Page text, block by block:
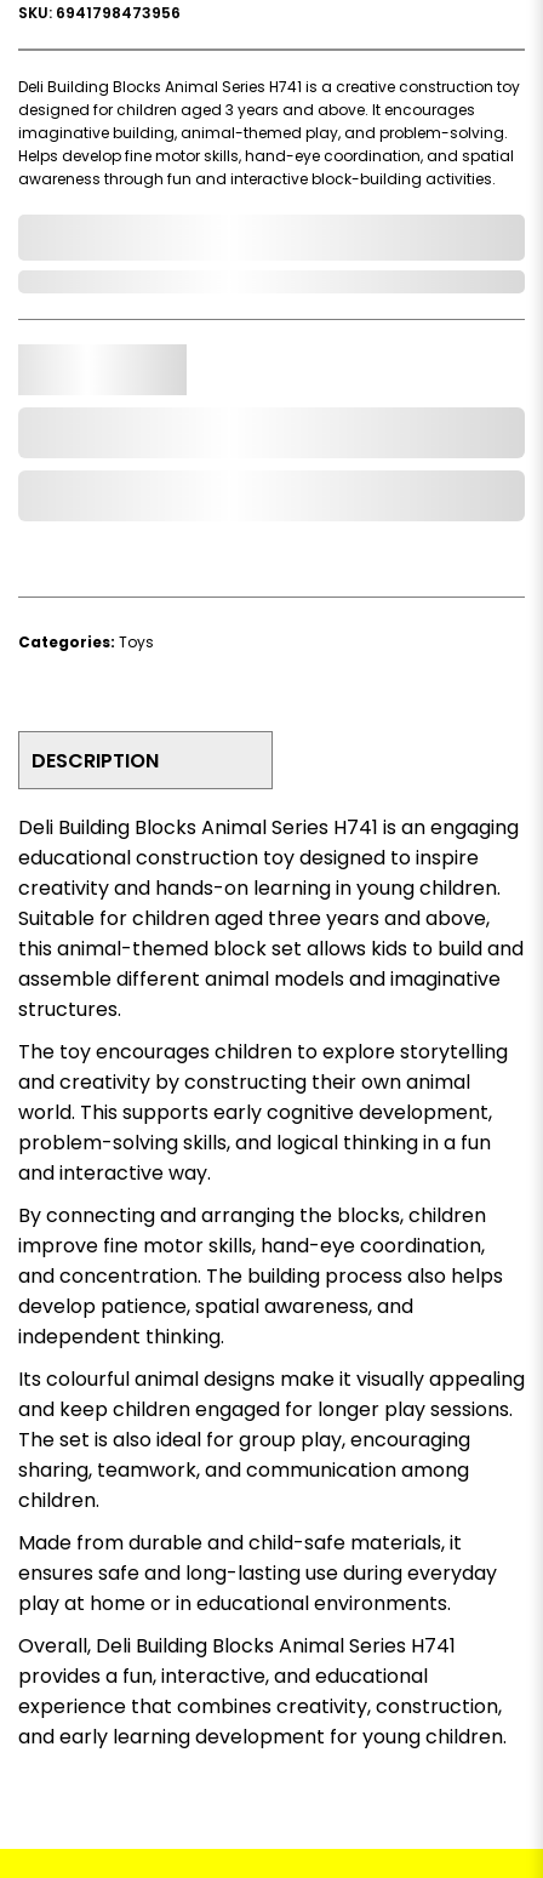
SKU: 6941798473956
Deli Building Blocks Animal Series H741 is a creative construction toy
designed for children aged 3 years and above. It encourages
imaginative building, animal-themed play, and problem-solving.
Helps develop fine motor skills, hand-eye coordination, and spatial
awareness through fun and interactive block-building activities.
Categories: Toys
DESCRIPTION
Deli Building Blocks Animal Series H741 is an engaging
educational construction toy designed to inspire
creativity and hands-on learning in young children.
Suitable for children aged three years and above,
this animal-themed block set allows kids to build and
assemble different animal models and imaginative
structures.
The toy encourages children to explore storytelling
and creativity by constructing their own animal
world. This supports early cognitive development,
problem-solving skills, and logical thinking in a fun
and interactive way.
By connecting and arranging the blocks, children
improve fine motor skills, hand-eye coordination,
and concentration. The building process also helps
develop patience, spatial awareness, and
independent thinking.
Its colourful animal designs make it visually appealing
and keep children engaged for longer play sessions.
The set is also ideal for group play, encouraging
sharing, teamwork, and communication among
children.
Made from durable and child-safe materials, it
ensures safe and long-lasting use during everyday
play at home or in educational environments.
Overall, Deli Building Blocks Animal Series H741
provides a fun, interactive, and educational
experience that combines creativity, construction,
and early learning development for young children.